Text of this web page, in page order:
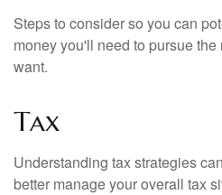
Steps to consider so you can
money you'll need to pursue
want.
Tax
Understanding tax strategies
better manage your overall tax